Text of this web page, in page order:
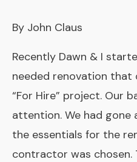
By John Claus
Recently Dawn & I
needed renovation that
“For Hire” project. Our
attention. We had gone
the essentials for the
contractor was chosen.